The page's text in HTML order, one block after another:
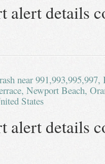
alert details
Newport Beach,
States
alert details